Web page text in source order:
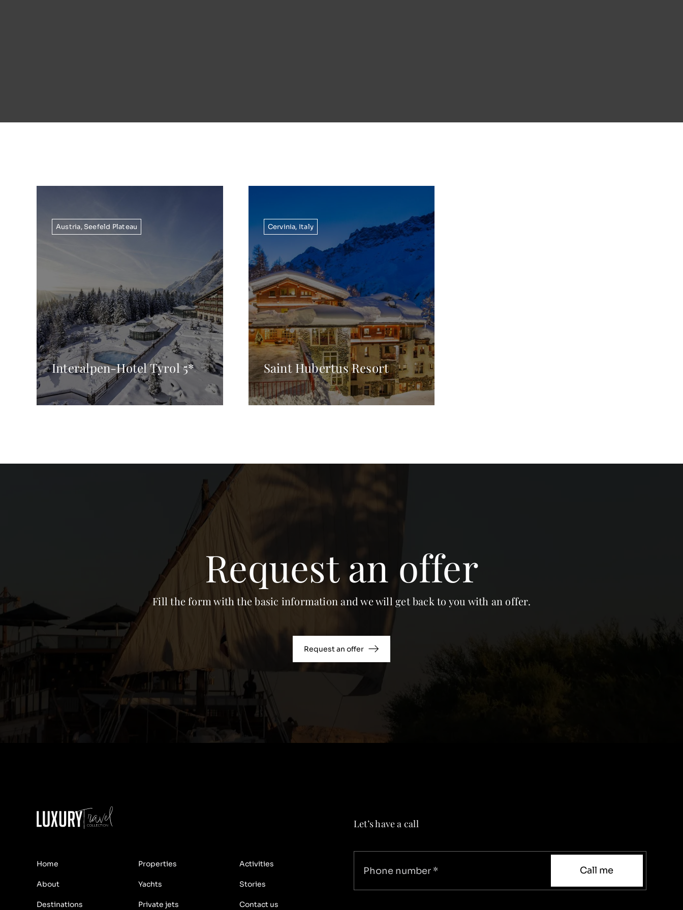
Austria,Seefeld Plateau
Interalpen-Hotel Tyrol 5*
Cervinia, Italy
Saint Hubertus Resort
Request an offer
Fill the form with the basic information and we will get back to you with an offer.
Request an offer
Home
About
Destinations
Properties
Yachts
Private jets
Activities
Stories
Contact us
Let’s have a call
Call me